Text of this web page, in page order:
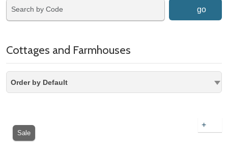
go
Cottages and Farmhouses
Order by Default
Sale
+